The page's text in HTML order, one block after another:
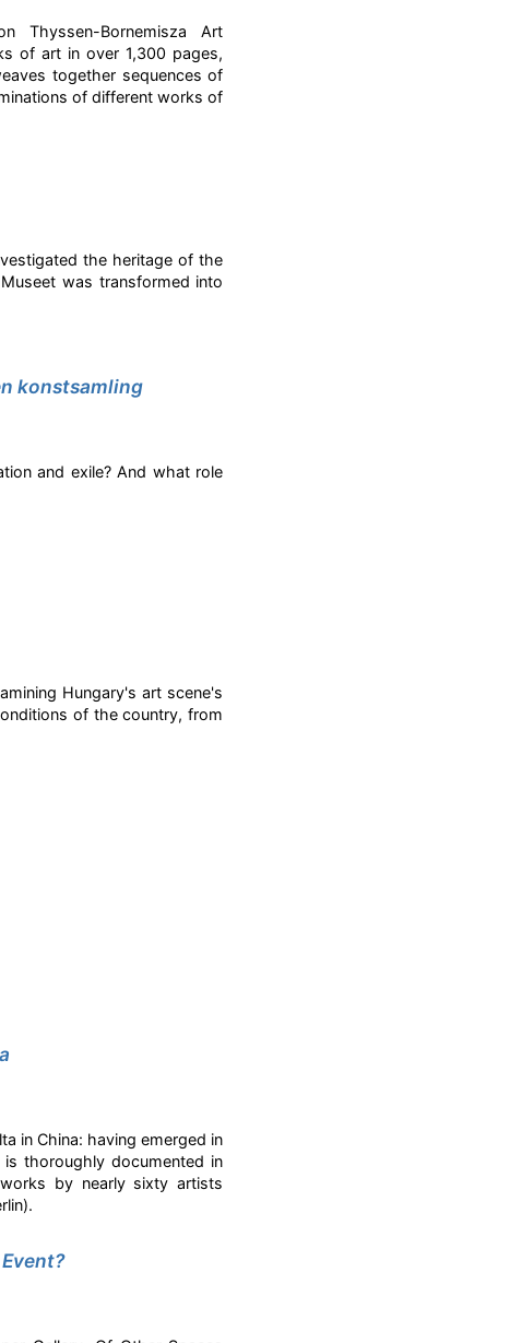
Thyssen-Bornemisza Art
of art in over 1,300 pages,
together sequences of
of different works of
the heritage of the
was transformed into
konstsamling
and exile? And what role
Hungary's art scene's
of the country, from
in China: having emerged in
thoroughly documented in
by nearly sixty artists